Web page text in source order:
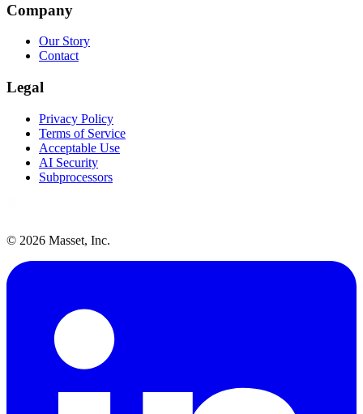
Company
Our Story
Contact
Legal
Privacy Policy
Terms of Service
Acceptable Use
AI Security
Subprocessors
© 2026 Masset, Inc.